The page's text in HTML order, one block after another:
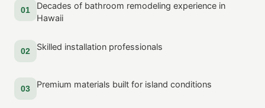
01
Decades of bathroom remodeling experience in
Hawaii
02 Skilled installation professionals
03 Premium materials built for island conditions